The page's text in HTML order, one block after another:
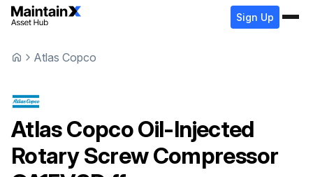
Sign Up
Atlas Copco
Atlas CopcoOil-Injected
Rotary Screw Compressor